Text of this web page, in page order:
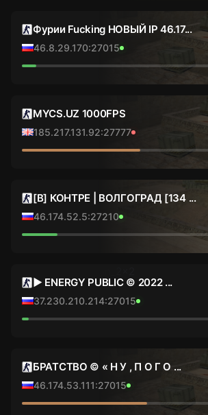
Фурии Fucking НОВЫЙ IP 46.17...
46.8.29.170:27015
MYCS.UZ 1000FPS
185.217.131.92:27777
[В] КОНТРЕ | ВОЛГОГРАД [134 ...
46.174.52.5:27210
► ENERGY PUBLIC © 2022 ...
37.230.210.214:27015
БРАТСТВО © « Н У , П О Г О ...
46.174.53.111:27015